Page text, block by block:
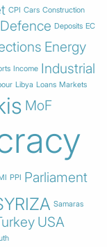
CPI Cars Construction
Defence Deposits EC
Energy
Income Industrial
Libya Loans Markets
MoF
PPI Parliament
Samaras
USA